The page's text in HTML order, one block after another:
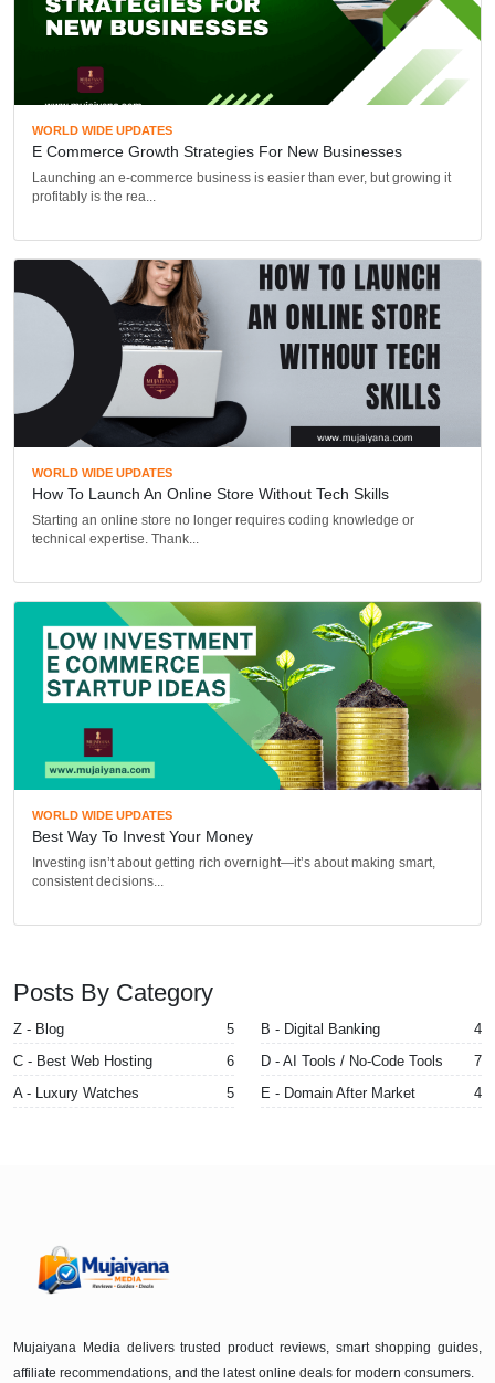
WORLD WIDE UPDATES
E Commerce Growth Strategies For New Businesses
Launching an e-commerce business is easier than ever, but growing it
profitably is the rea...
WORLD WIDE UPDATES
How To Launch An Online Store Without Tech Skills
Starting an online store no longer requires coding knowledge or
technical expertise. Thank...
WORLD WIDE UPDATES
Best Way To Invest Your Money
Investing isn’t about getting rich overnight—it’s about making smart,
consistent decisions...
Posts By Category
Z - Blog 5 B - Digital Banking
4
C - Best Web Hosting
6 D - AI Tools / No-Code Tools
7
A - Luxury Watches
5 E - Domain After Market 4
Mujaiyana Media delivers trusted product reviews, smart shopping guides,
affiliate recommendations, and the latest online deals for modern consumers.